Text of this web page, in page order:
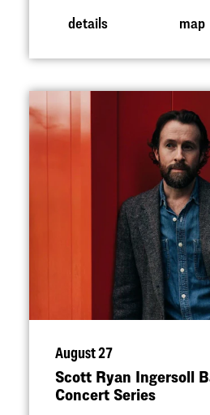
details map
August 27
Scott Ryan Ingersoll
Concert Series